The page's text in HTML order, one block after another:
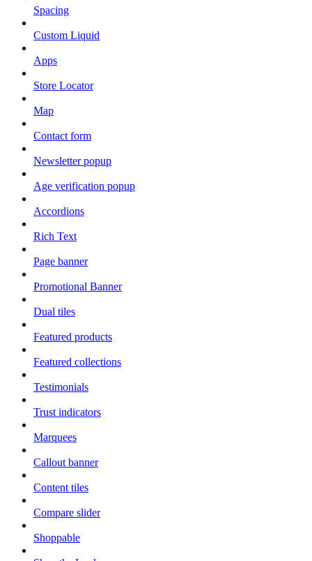
Spacing
Custom Liquid
Apps
Store Locator
Map
Contact form
Newsletter popup
Age verification popup
Accordions
Rich Text
Page banner
Promotional Banner
Dual tiles
Featured products
Featured collections
Testimonials
Trust indicators
Marquees
Callout banner
Content tiles
Compare slider
Shoppable